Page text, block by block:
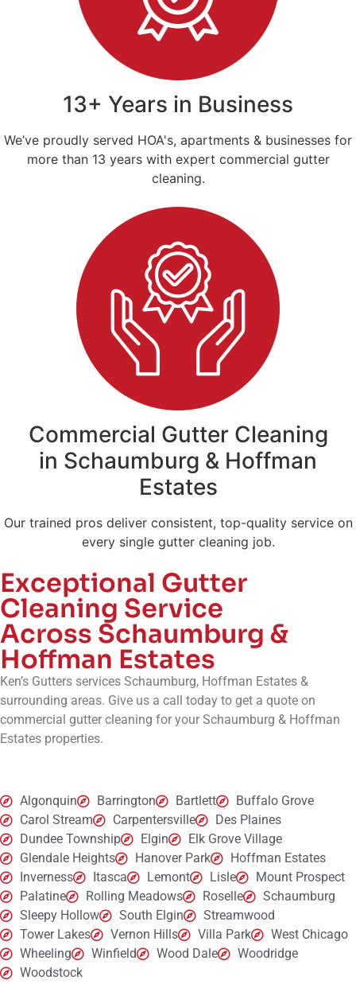
13+ Years in Business
We’ve proudly served HOA's, apartments & businesses for
more than 13 years with expert commercial gutter
cleaning.
Commercial Gutter Cleaning
in Schaumburg & Hoffman
Estates
Our trained pros deliver consistent, top-quality service on
every single gutter cleaning job.
Exceptional Gutter
Cleaning Service
Across Schaumburg &
Hoffman Estates
Ken’s Gutters services Schaumburg, Hoffman Estates &
surrounding areas. Give us a call today to get a quote on
commercial gutter cleaning for your Schaumburg & Hoffman
Estates properties.
Algonquin Barrington Bartlett
Buffalo Grove
Carol Stream
Carpentersville
Des Plaines
Dundee Township
Elgin
Elk Grove Village
Glendale Heights
Hanover Park
Hoffman Estates
Inverness
Itasca Lemont Lisle
Mount Prospect
Palatine
Rolling Meadows Roselle
Schaumburg
Sleepy Hollow
South Elgin
Streamwood
Tower Lakes
Vernon Hills Villa Park
West Chicago
Wheeling
Winfield Wood Dale
Woodridge
Woodstock